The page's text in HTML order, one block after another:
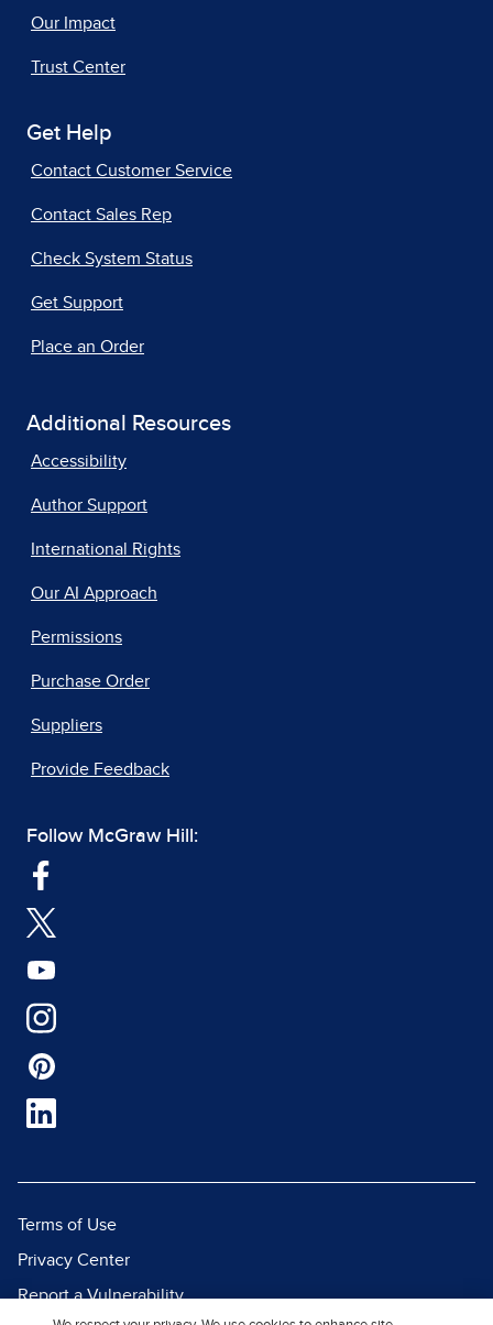
Our Impact
Trust Center
Get Help
Contact Customer Service
Contact Sales Rep
Check System Status
Get Support
Place an Order
Additional Resources
Accessibility
Author Support
International Rights
Our AI Approach
Permissions
Purchase Order
Suppliers
Provide Feedback
Follow McGraw Hill:
Terms of Use
Privacy Center
Report a Vulnerability